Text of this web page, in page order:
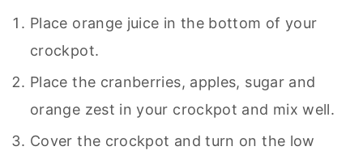
Place orange juice in the bottom of your
crockpot.
Place the cranberries, apples, sugar and
orange zest in your crockpot and mix well.
Cover the crockpot and turn on the low